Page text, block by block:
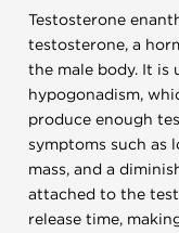
Testosterone
testosterone, a
the male body. It is
hypogonadism,
produce enough
symptoms such as
mass, and a
attached to the
release time,